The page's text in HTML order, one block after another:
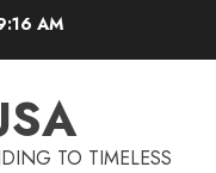
AM
TO TIMELESS